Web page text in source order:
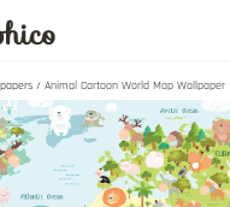
/ Animal Cartoon World Map Wallpaper